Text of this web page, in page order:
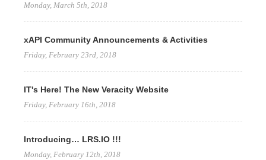
Monday, March 5th, 2018
xAPI Community Announcements & Activities
Friday, February 23rd, 2018
IT's Here! The New Veracity Website
Friday, February 16th, 2018
Introducing… LRS.IO !!!
Monday, February 12th, 2018